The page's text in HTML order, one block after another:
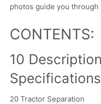
photos guide you
CONTENTS:
10
Specifications
20 Tractor Separation